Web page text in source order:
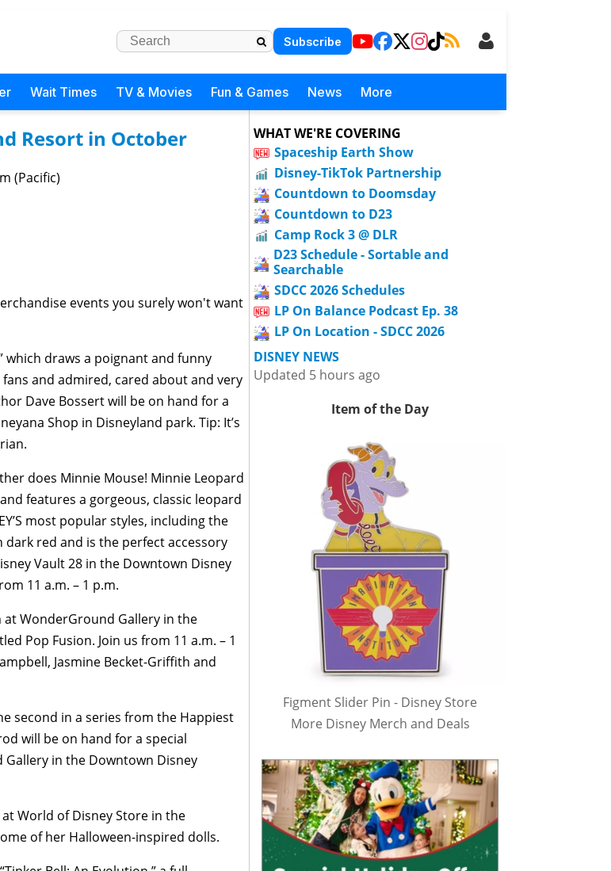
Subscribe
Wait Times TV & Movies Fun & Games News More
Resort in October
(Pacific)
events you surely won't want
which draws a poignant and funny
and admired, cared about and very
Dave Bossert will be on hand for a
Shop in Disneyland park. Tip: It’s
does Minnie Mouse! Minnie Leopard
features a gorgeous, classic leopard
most popular styles, including the
red and is the perfect accessory
Vault 28 in the Downtown Disney
11 a.m. – 1 p.m.
at WonderGround Gallery in the
Pop Fusion. Join us from 11 a.m. – 1
Jasmine Becket-Griffith and
second in a series from the Happiest
will be on hand for a special
in the Downtown Disney
World of Disney Store in the
of her Halloween-inspired dolls.
WHAT WE'RE COVERING
Spaceship Earth Show
Disney-TikTok Partnership
Countdown to Doomsday
Countdown to D23
Camp Rock 3 @ DLR
D23 Schedule - Sortable and
Searchable
SDCC 2026 Schedules
LP On Balance Podcast Ep. 38
LP On Location - SDCC 2026
DISNEY NEWS
Updated 5 hours ago
Item of the Day
Figment Slider Pin - Disney Store
More Disney Merch and Deals